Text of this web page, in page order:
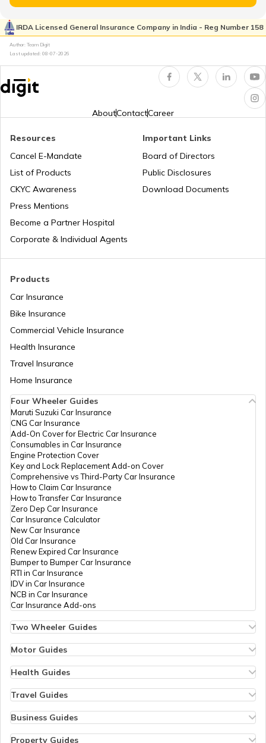
Vaccination For Dogs
How to Take Care of Street Dogs
How to Take Care of an Old Dog
Urinary Tract Infections in Dogs
Allergies in Dogs
Liver Disease in Dogs
IRDA Licensed General Insurance Company in India - Reg Number 158
Author: Team Digit
Last updated: 08-07-2026
AboutContactCareer
Products
Car Insurance
Bike Insurance
Commercial Vehicle Insurance
Health Insurance
Travel Insurance
Home Insurance
Resources
Cancel E-Mandate
List of Products
CKYC Awareness
Press Mentions
Become a Partner Hospital
Corporate & Individual Agents
Important Links
Board of Directors
Public Disclosures
Download Documents
Four Wheeler Guides
Maruti Suzuki Car Insurance
CNG Car Insurance
Add-On Cover for Electric Car Insurance
Consumables in Car Insurance
Engine Protection Cover
Key and Lock Replacement Add-on Cover
Comprehensive vs Third-Party Car Insurance
How to Claim Car Insurance
How to Transfer Car Insurance
Zero Dep Car Insurance
Car Insurance Calculator
New Car Insurance
Old Car Insurance
Renew Expired Car Insurance
Bumper to Bumper Car Insurance
RTI in Car Insurance
IDV in Car Insurance
NCB in Car Insurance
Car Insurance Add-ons
Two Wheeler Guides
Bike Insurance Renewal
Bike Insurance Calculator
Transfer Bike Insurance Policy
Low Seat Height Bikes
Top 400 cc Bikes in India
Honda Activa Insurance
Zero Dep Bike Insurance
Renew Expired Bike Insurance
Motor Guides
Types of Motor Insurance
Vehicle RC Renewal
Bus Insurance
Commercial Van Insurance
Trailer Insurance
Excavator Insurance
Health Guides
Individual Health Insurance
Copay in Health Insurance
Sum Insured in Health Insurance
Pre-Post Hospitalization Expenses in Health Insurance
Travel Guides
Travel Insurance for Dubai
Thailand Visa for Indians
Business Guides
Management Liability Insurance
Property Guides